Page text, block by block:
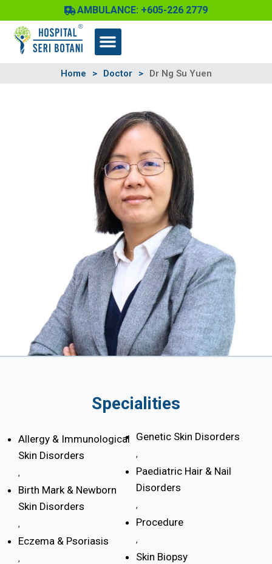
to
content
AMBULANCE: +605-226 2779
Home > Doctor > Dr Ng Su Yuen
Specialities
Allergy & Immunological
Skin Disorders
,
Birth Mark & Newborn
Skin Disorders
,
Eczema & Psoriasis
,
Genetic Skin Disorders
,
Paediatric Hair & Nail
Disorders
,
Procedure
,
Skin Biopsy